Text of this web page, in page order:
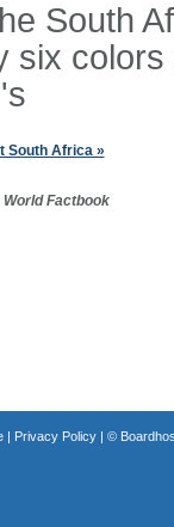
South
six
South Africa »
World Factbook
| Privacy Policy| ©